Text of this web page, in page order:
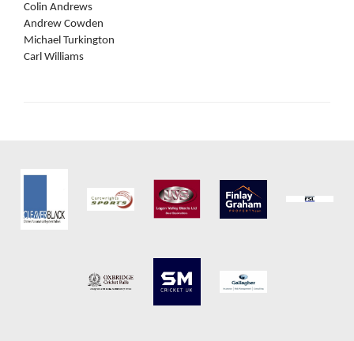
Colin Andrews
Andrew Cowden
Michael Turkington
Carl Williams